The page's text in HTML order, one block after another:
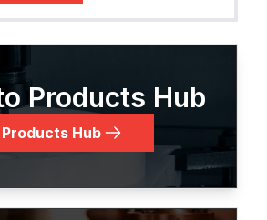
Products Hub
Products Hub